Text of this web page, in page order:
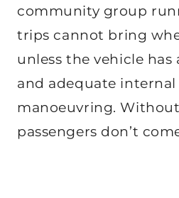
community group
trips cannot bring
unless the vehicle
and adequate internal
manoeuvring.
passengers don’t